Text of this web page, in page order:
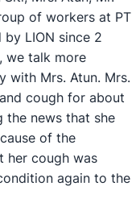
of workers at PT
by LION since 2
we talk more
with Mrs. Atun. Mrs.
cough for about
the news that she
of the
her cough was
again to the